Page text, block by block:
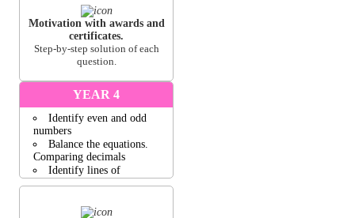
Money word problems
involving change
View all activities
Motivation with awards and
certificates.
Step-by-step solution of each
question.
YEAR 4
Identify even and odd
numbers
Balance the equations.
Comparing decimals
Identify lines of
symmetry.Create bar graphs
Equivalent fractions